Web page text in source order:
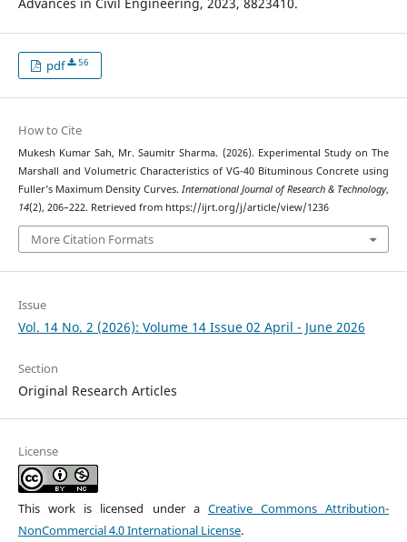
pdf 56
How to Cite
Mukesh Kumar Sah, Mr. Saumitr Sharma. (2026). Experimental Study on The
Marshall and Volumetric Characteristics of VG-40 Bituminous Concrete using
Fuller’s Maximum Density Curves. International Journal of Research & Technology,
14(2), 206–222. Retrieved from https://ijrt.org/j/article/view/1236
More Citation Formats
Issue
Vol. 14 No. 2 (2026): Volume 14 Issue 02 April - June 2026
Section
Original Research Articles
License
This work is licensed under a Creative Commons Attribution-
NonCommercial 4.0 International License.